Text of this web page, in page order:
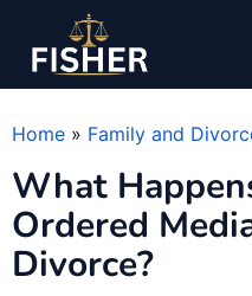
Home » Family and
What
Ordered
Divorce?